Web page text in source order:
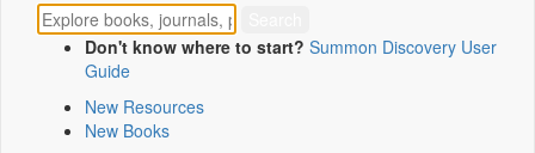
Don't know where to start? Summon Discovery User
Guide
New Resources
New Books